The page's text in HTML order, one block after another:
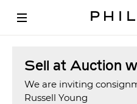
Sell at Auction
We are inviting
Russell Young